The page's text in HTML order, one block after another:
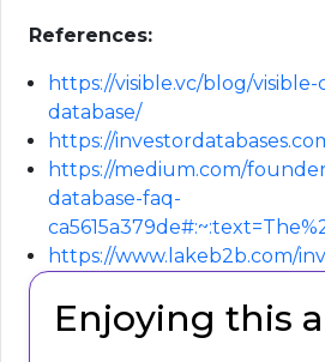
References:
https://visible.vc/blog/
database/
https://
https://medium.com/
database-faq-
https://www.lakeb2b.com/
Enjoying this